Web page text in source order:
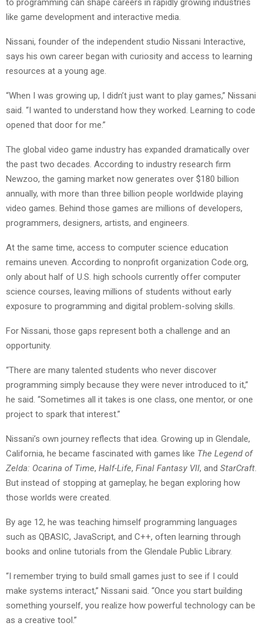
to programming can shape careers in rapidly growing industries
like game development and interactive media.
Nissani, founder of the independent studio Nissani Interactive,
says his own career began with curiosity and access to learning
resources at a young age.
“When I was growing up, I didn’t just want to play games,” Nissani
said. “I wanted to understand how they worked. Learning to code
opened that door for me.”
The global video game industry has expanded dramatically over
the past two decades. According to industry research firm
Newzoo, the gaming market now generates over $180 billion
annually, with more than three billion people worldwide playing
video games. Behind those games are millions of developers,
programmers, designers, artists, and engineers.
At the same time, access to computer science education
remains uneven. According to nonprofit organization Code.org,
only about half of U.S. high schools currently offer computer
science courses, leaving millions of students without early
exposure to programming and digital problem-solving skills.
For Nissani, those gaps represent both a challenge and an
opportunity.
“There are many talented students who never discover
programming simply because they were never introduced to it,”
he said. “Sometimes all it takes is one class, one mentor, or one
project to spark that interest.”
Nissani’s own journey reflects that idea. Growing up in Glendale,
California, he became fascinated with games like The Legend of
Zelda: Ocarina of Time, Half-Life, Final Fantasy VII, and StarCraft.
But instead of stopping at gameplay, he began exploring how
those worlds were created.
By age 12, he was teaching himself programming languages
such as QBASIC, JavaScript, and C++, often learning through
books and online tutorials from the Glendale Public Library.
“I remember trying to build small games just to see if I could
make systems interact,” Nissani said. “Once you start building
something yourself, you realize how powerful technology can be
as a creative tool.”